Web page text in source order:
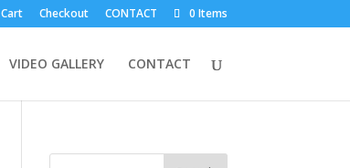
Cart Checkout CONTACT 0 Items
VIDEO GALLERY CONTACT